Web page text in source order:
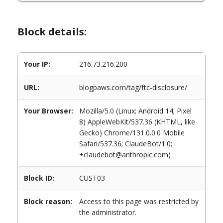
Block details:
Your IP: 216.73.216.200
URL: blogpaws.com/tag/ftc-disclosure/
Your Browser:
Mozilla/5.0 (Linux; Android 14; Pixel
8) AppleWebKit/537.36 (KHTML, like
Gecko) Chrome/131.0.0.0 Mobile
Safari/537.36; ClaudeBot/1.0;
+claudebot@anthropic.com)
Block ID: CUST03
Block reason:
Access to this page was restricted by
the administrator.